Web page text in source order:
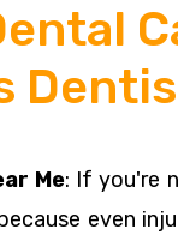
Me: If you're
even